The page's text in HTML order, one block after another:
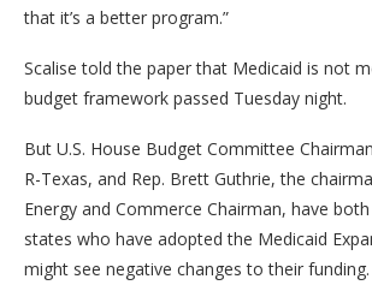
that it’s a better program.”
Scalise told the paper that Medicaid is not
budget framework passed Tuesday night.
But U.S. House Budget Committee
R-Texas, and Rep. Brett Guthrie, the
Energy and Commerce Chairman, have
states who have adopted the Medicaid
might see negative changes to their funding.